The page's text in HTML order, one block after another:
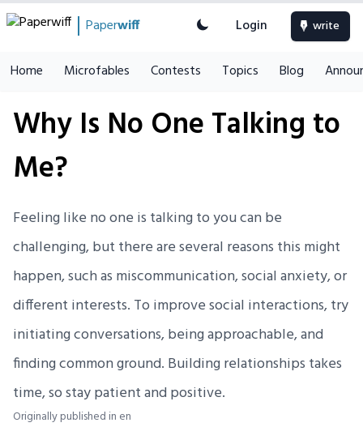
Paperwiff Login write
Home Microfables Contests Topics Blog
Why Is No One Talking to
Me?
Feeling like no one is talking to you can be
challenging, but there are several reasons this might
happen, such as miscommunication, social anxiety, or
different interests. To improve social interactions, try
initiating conversations, being approachable, and
finding common ground. Building relationships takes
time, so stay patient and positive.
Originally published in en